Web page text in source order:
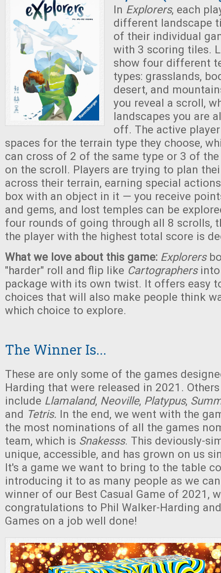
In Explorers, each
different landscape
of their individual
with 3 scoring tiles.
show four different
types: grasslands,
desert, and
you reveal a scroll,
landscapes you are
off. The active
spaces for the terrain type they choose,
can cross of 2 of the same type or 3 of
on the scroll. Players are trying to plan
across their terrain, earning special
box with an object in it — you receive
and gems, and lost temples can be
four rounds of going through all 8 scrolls,
the player with the highest total score is
What we love about this game: Explorers
"harder" roll and flip like Cartographers
package with its own twist. It offers easy
choices that will also make people think
which choice to explore.
The Winner Is...
These are only some of the games
Harding that were released in 2021. Others
include Llamaland, Neoville, Platypus,
and Tetris. In the end, we went with the
the most nominations of all the games
team, which is Snakesss. This deviously-
unique, accessible, and has grown on us
It's a game we want to bring to the table
introducing it to as many people as we
winner of our Best Casual Game of 2021,
congratulations to Phil Walker-Harding
Games on a job well done!